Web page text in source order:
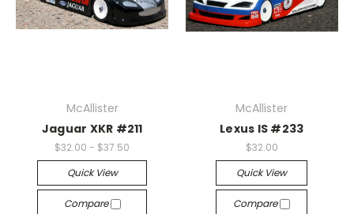
McAllister
Jaguar XKR #211
$32.00 - $37.50
Quick View
Compare
McAllister
Lexus IS #233
$32.00
Quick View
Compare